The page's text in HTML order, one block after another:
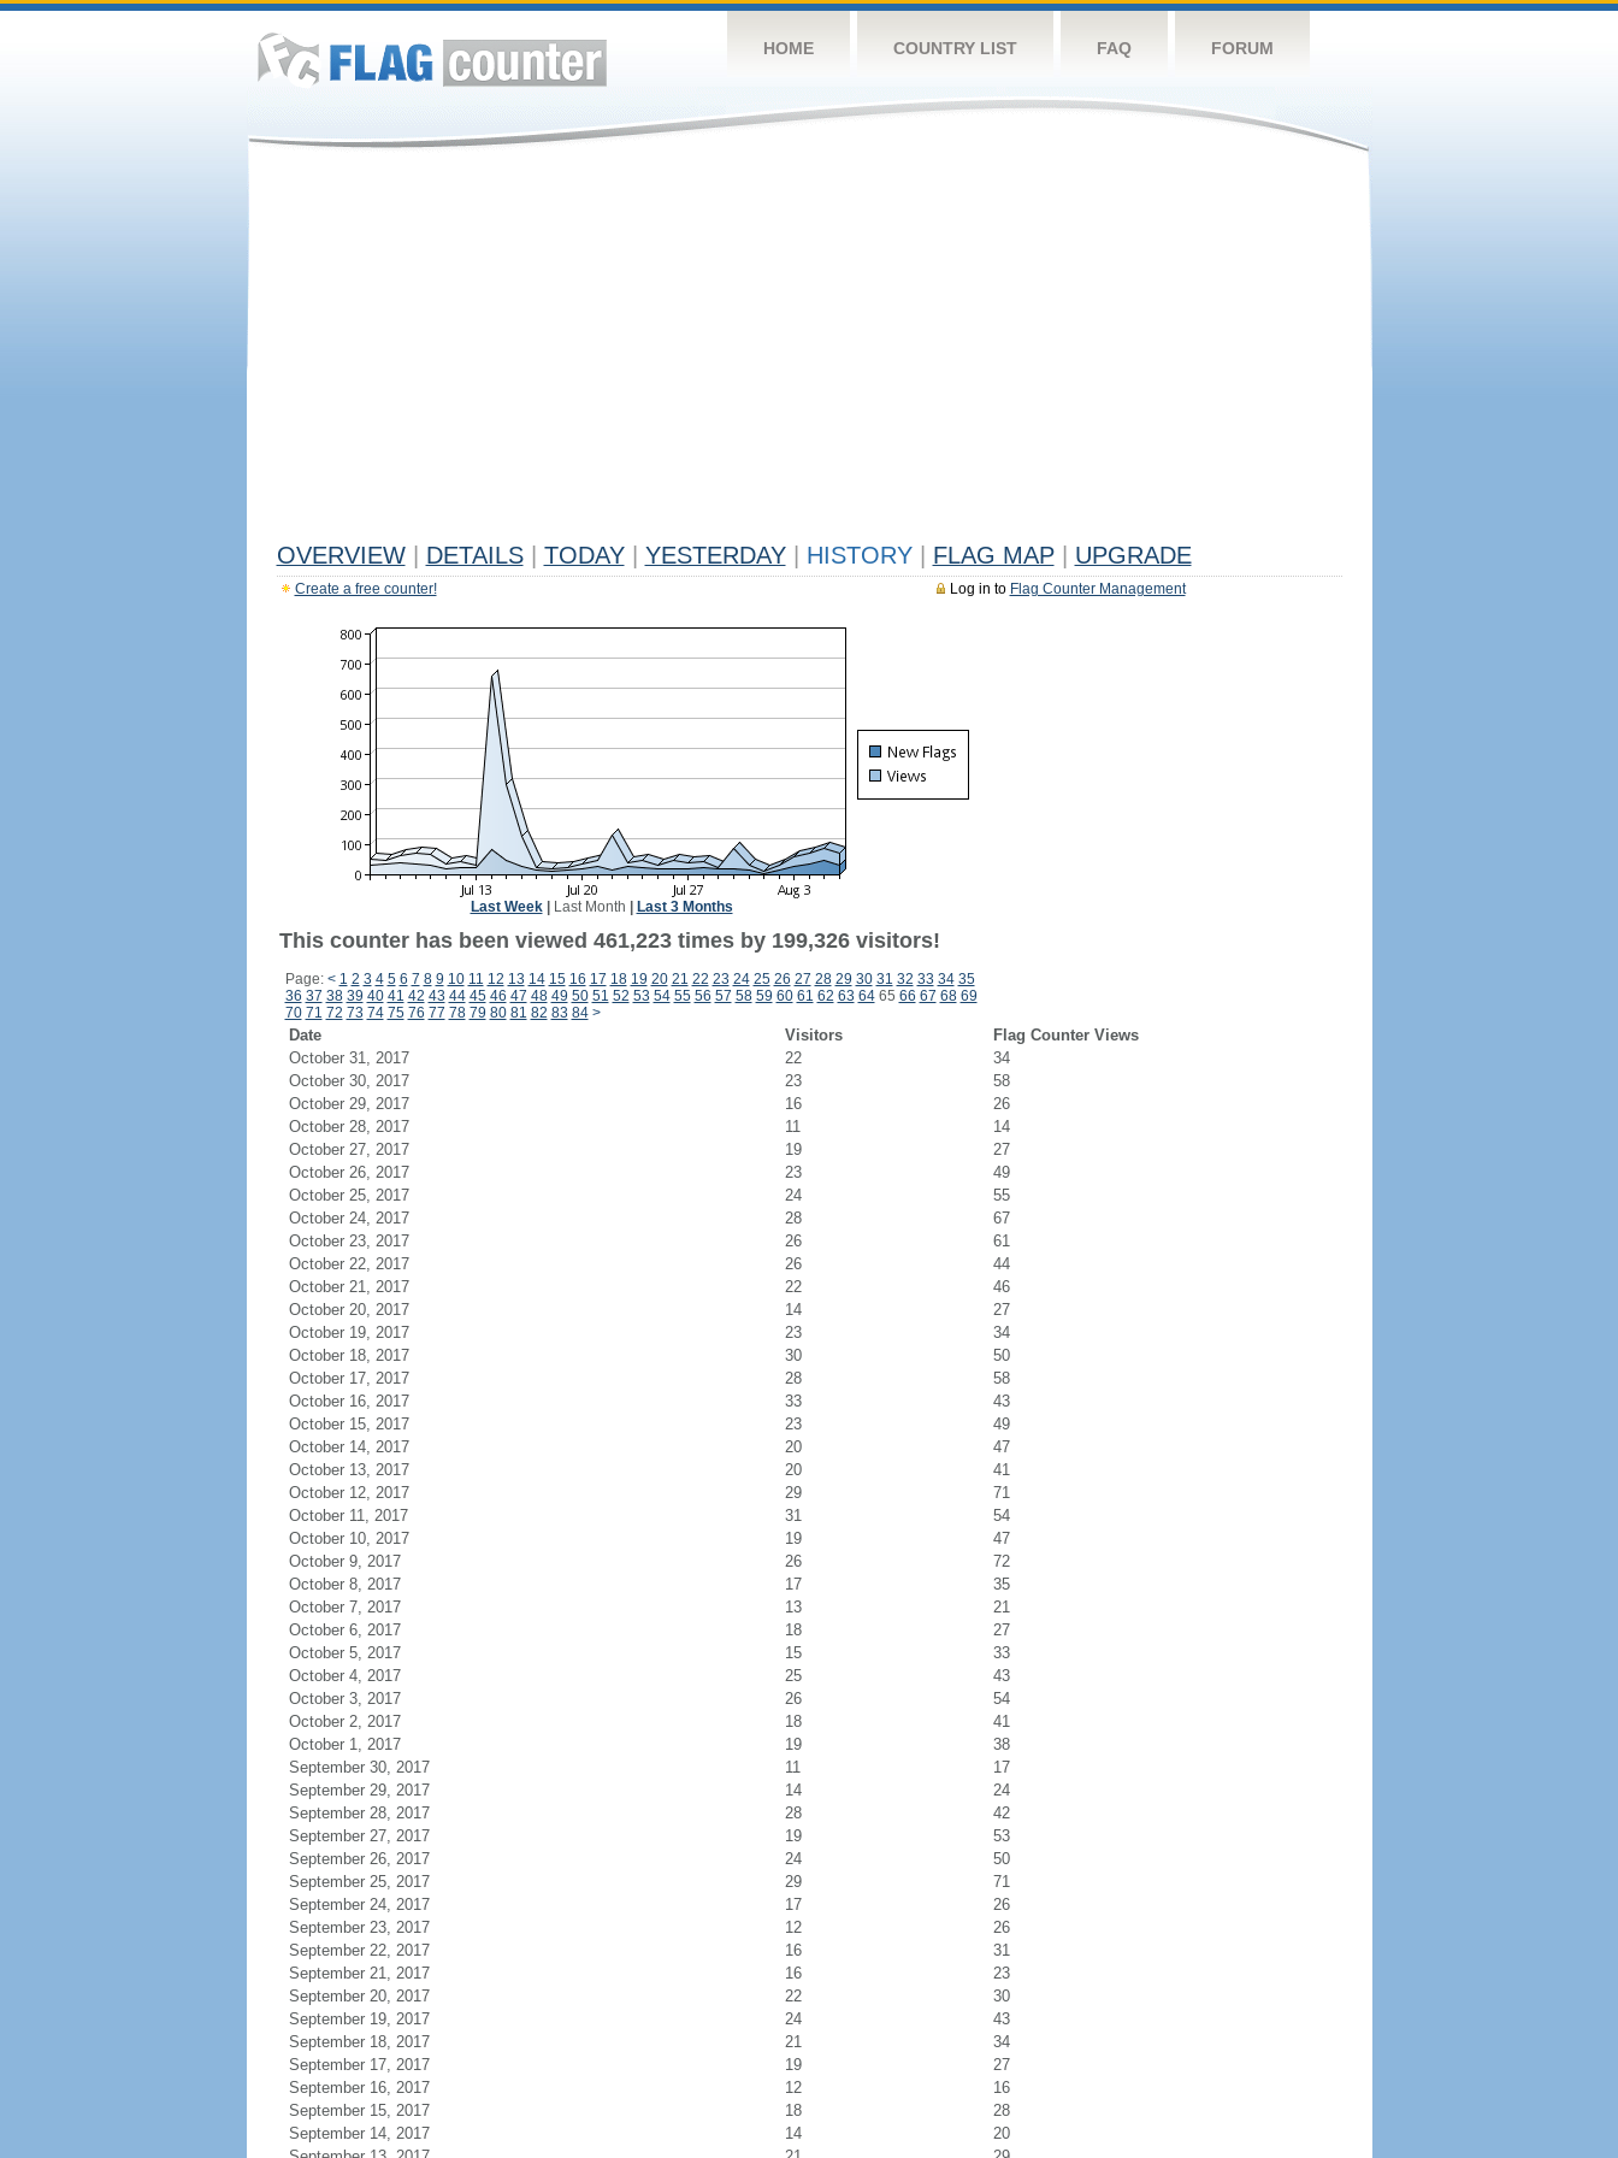
HOME COUNTRY LIST FAQ FORUM
OVERVIEW DETAILS TODAY YESTERDAY HISTORY FLAG MAP UPGRADE
Log in to Flag Counter Management
Create a free counter!
Last Week| Last Month Last 3 Months
This counter has been viewed 461,223 times by 199,326 visitors!
Page: < 1 2 3 4 5 6 7 8 9 10 11 12 13 14 15 16 17 18 19 20 21 22 23 24 25 26 27 28 29 30 31 32 33 34 35
36 37 38 39 40 41 42 43 44 45 46 47 48 49 50 51 52 53 54 55 56 57 58 59 60 61 62 63 6465 66 67 68 69
70 71 72 73 74 75 76 77 78 79 80 81 82 83 84 >
Date Visitors
Flag Counter Views
October 31, 2017
22
34
October 30, 2017
23
58
October 29, 2017
16
26
October 28, 2017
11
14
October 27, 2017
19
27
October 26, 2017
23
49
October 25, 2017
24
55
October 24, 2017
28
67
October 23, 2017
26
61
October 22, 2017
26
44
October 21, 2017
22
46
October 20, 2017
14
27
October 19, 2017
23
34
October 18, 2017
30
50
October 17, 2017
28
58
October 16, 2017
33
43
October 15, 2017
23
49
October 14, 2017
20
47
October 13, 2017
20
41
October 12, 2017
29
71
October 11, 2017
31
54
October 10, 2017
19
47
October 9, 2017
26
72
October 8, 2017
17
35
October 7, 2017
13
21
October 6, 2017
18
27
October 5, 2017
15
33
October 4, 2017
25
43
October 3, 2017
26
54
October 2, 2017
18
41
October 1, 2017
19
38
September 30, 2017
11
17
September 29, 2017
14
24
September 28, 2017
28
42
September 27, 2017
19
53
September 26, 2017
24
50
September 25, 2017
29
71
September 24, 2017
17
26
September 23, 2017
12
26
September 22, 2017
16
31
September 21, 2017
16
23
September 20, 2017
22
30
September 19, 2017
24
43
September 18, 2017
21
34
September 17, 2017
19
27
September 16, 2017
12
16
September 15, 2017
18
28
September 14, 2017
14
20